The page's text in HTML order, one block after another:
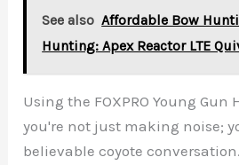
See also Affordable Bow
Hunting: Apex Reactor LTE
Using the FOXPRO Young Gun
you're not just making noise;
believable coyote